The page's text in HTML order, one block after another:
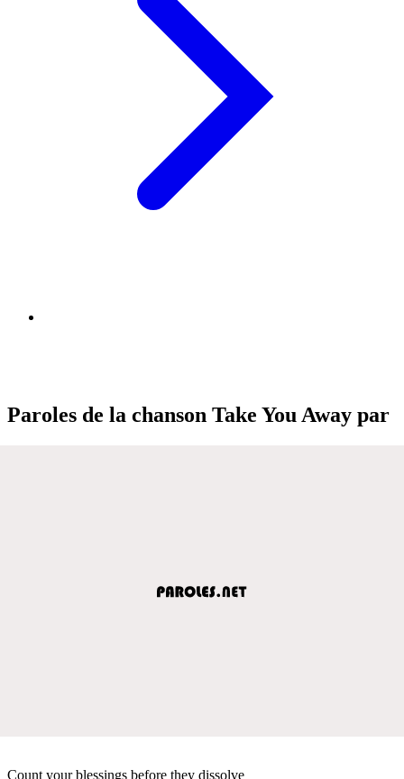
Paroles de la chanson Take You Away par
Count your blessings before they dissolve